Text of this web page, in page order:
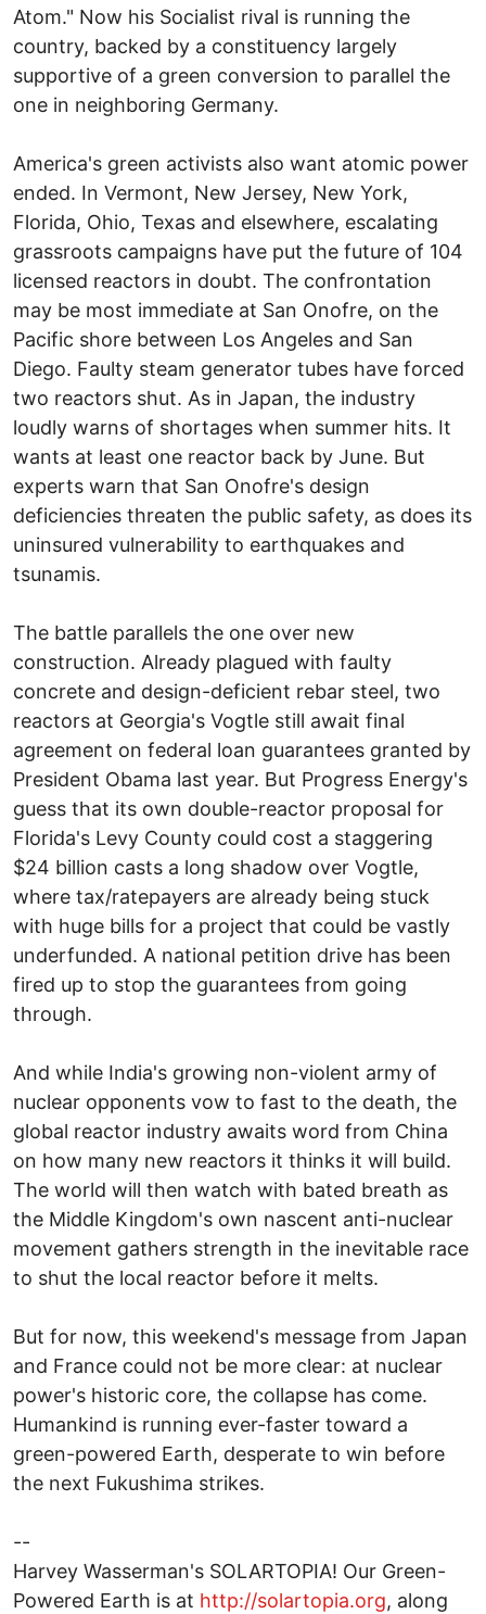
Atom." Now his Socialist rival is running the
country, backed by a constituency largely
supportive of a green conversion to parallel the
one in neighboring Germany.
America's green activists also want atomic power
ended. In Vermont, New Jersey, New York,
Florida, Ohio, Texas and elsewhere, escalating
grassroots campaigns have put the future of 104
licensed reactors in doubt. The confrontation
may be most immediate at San Onofre, on the
Pacific shore between Los Angeles and San
Diego. Faulty steam generator tubes have forced
two reactors shut. As in Japan, the industry
loudly warns of shortages when summer hits. It
wants at least one reactor back by June. But
experts warn that San Onofre's design
deficiencies threaten the public safety, as does its
uninsured vulnerability to earthquakes and
tsunamis.
The battle parallels the one over new
construction. Already plagued with faulty
concrete and design-deficient rebar steel, two
reactors at Georgia's Vogtle still await final
agreement on federal loan guarantees granted by
President Obama last year. But Progress Energy's
guess that its own double-reactor proposal for
Florida's Levy County could cost a staggering
$24 billion casts a long shadow over Vogtle,
where tax/ratepayers are already being stuck
with huge bills for a project that could be vastly
underfunded. A national petition drive has been
fired up to stop the guarantees from going
through.
And while India's growing non-violent army of
nuclear opponents vow to fast to the death, the
global reactor industry awaits word from China
on how many new reactors it thinks it will build.
The world will then watch with bated breath as
the Middle Kingdom's own nascent anti-nuclear
movement gathers strength in the inevitable race
to shut the local reactor before it melts.
But for now, this weekend's message from Japan
and France could not be more clear: at nuclear
power's historic core, the collapse has come.
Humankind is running ever-faster toward a
green-powered Earth, desperate to win before
the next Fukushima strikes.
--
Harvey Wasserman's SOLARTOPIA! Our Green-
Powered Earth is at http://solartopia.org, along